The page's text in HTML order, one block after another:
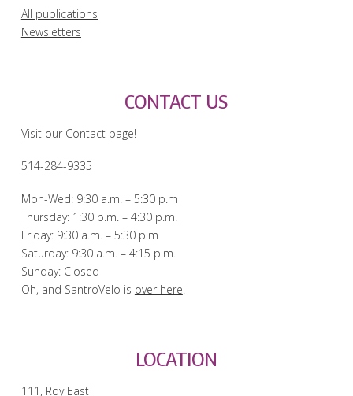
All publications
Newsletters
CONTACT US
Visit our Contact page!
514-284-9335
Mon-Wed: 9:30 a.m. – 5:30 p.m
Thursday: 1:30 p.m. – 4:30 p.m.
Friday: 9:30 a.m. – 5:30 p.m
Saturday: 9:30 a.m. – 4:15 p.m.
Sunday: Closed
Oh, and SantroVelo is over here!
LOCATION
111, Roy East